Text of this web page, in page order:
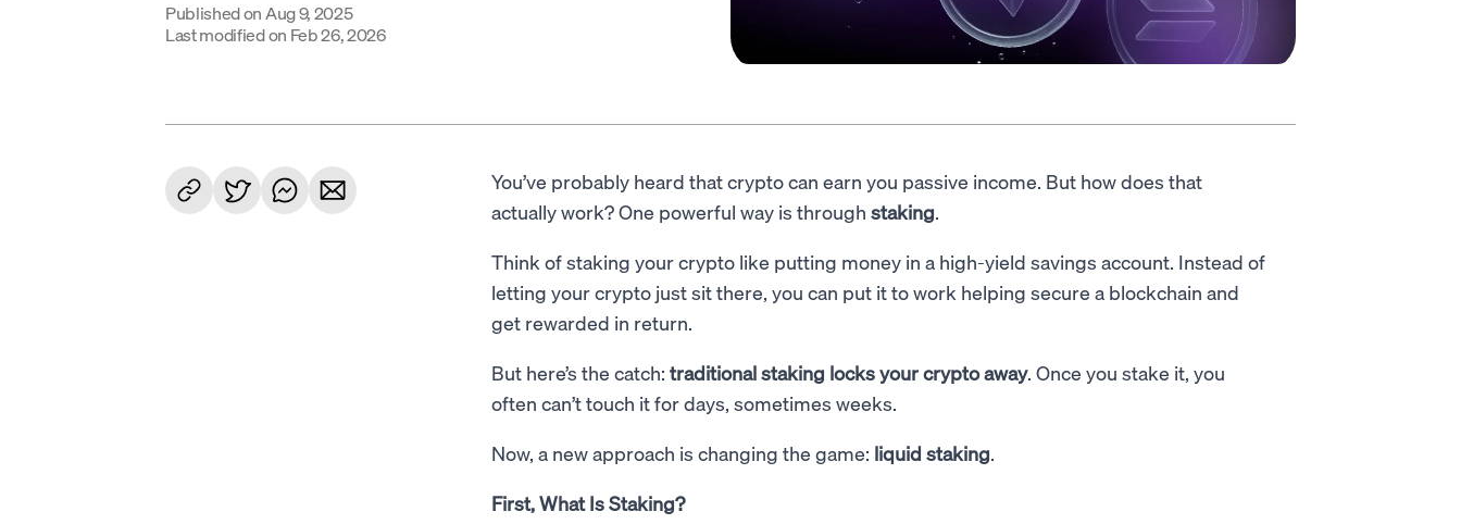
Published on Aug 9, 2025
Last modified on Feb 26, 2026
You’ve probably heard that crypto can earn you passive income. But how does that
actually work? One powerful way is through staking.
Think of staking your crypto like putting money in a high-yield savings account. Instead of
letting your crypto just sit there, you can put it to work helping secure a blockchain and
get rewarded in return.
But here’s the catch: traditional staking locks your crypto away. Once you stake it, you
often can’t touch it for days, sometimes weeks.
Now, a new approach is changing the game: liquid staking.
First, What Is Staking?